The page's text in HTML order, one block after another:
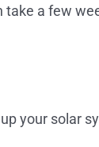
a few
your solar